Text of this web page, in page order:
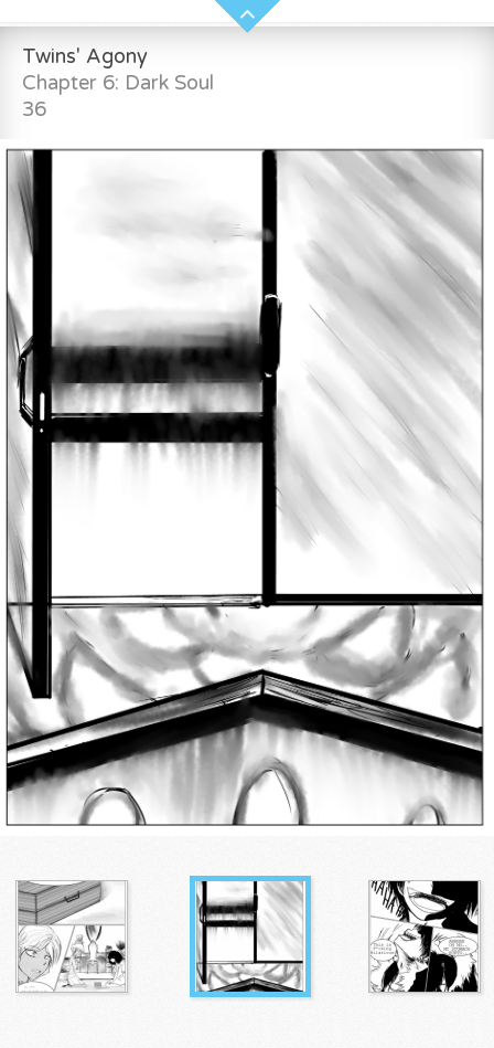
Twins' Agony
Chapter 6: Dark Soul
36